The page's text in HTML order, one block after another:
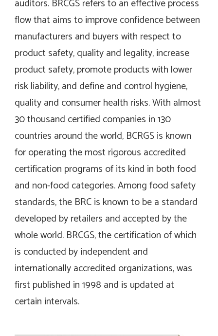
auditors. BRCGS refers to an effective process
flow that aims to improve confidence between
manufacturers and buyers with respect to
product safety, quality and legality, increase
product safety, promote products with lower
risk liability, and define and control hygiene,
quality and consumer health risks. With almost
30 thousand certified companies in 130
countries around the world, BCRGS is known
for operating the most rigorous accredited
certification programs of its kind in both food
and non-food categories. Among food safety
standards, the BRC is known to be a standard
developed by retailers and accepted by the
whole world. BRCGS, the certification of which
is conducted by independent and
internationally accredited organizations, was
first published in 1998 and is updated at
certain intervals.